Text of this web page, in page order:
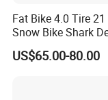
Q1: Can I
A1: Yes, we
Fat Bike 4.0 Tire 21
Snow Bike Shark
Battery
US$65.00-80.00